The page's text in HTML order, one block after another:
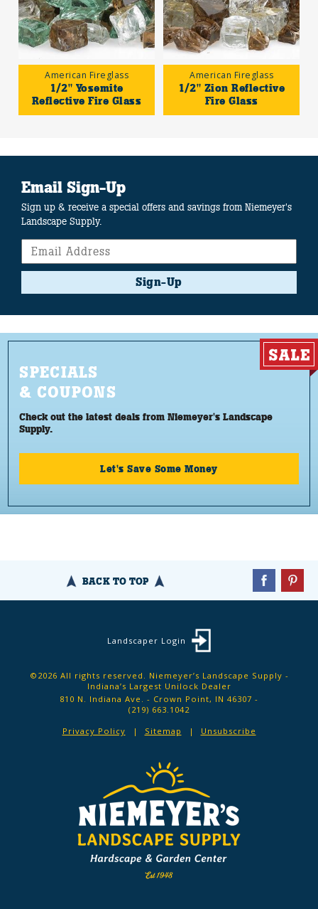
American Fireglass
1/2" Yosemite
Reflective Fire Glass
American Fireglass
1/2" Zion Reflective
Fire Glass
Email Sign-Up
Sign up & receive a special offers and savings from Niemeyer's
Landscape Supply.
Sign-Up
SPECIALS
& COUPONS
Check out the latest deals from Niemeyer's Landscape
Supply.
Let's Save Some Money
BACK TO TOP
Landscaper Login
©2026 All rights reserved. Niemeyer’s Landscape Supply -
Indiana’s Largest Unilock Dealer
810 N. Indiana Ave. - Crown Point, IN 46307 -
(219) 663.1042
Privacy Policy
Sitemap Unsubscribe